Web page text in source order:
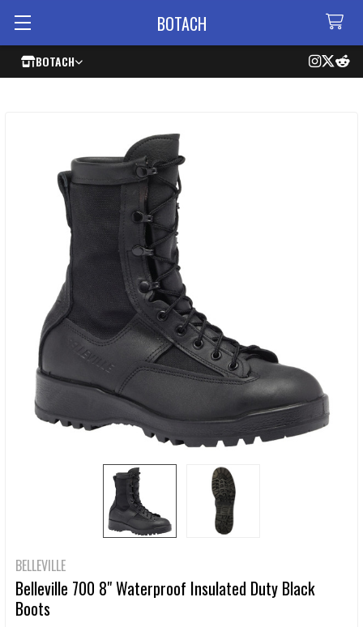
BOTACH
BOTACH
BELLEVILLE
Belleville 700 8" Waterproof Insulated Duty Black
Boots